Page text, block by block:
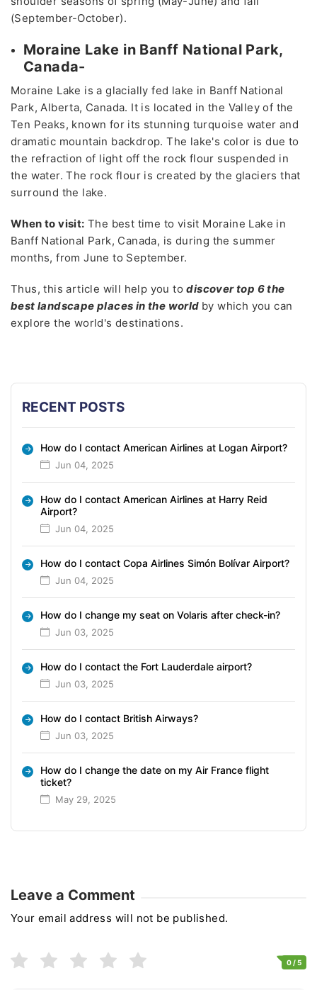
(September-October).
Moraine Lake in Banff National Park,
Canada-
Moraine Lake is a glacially fed lake in Banff National
Park, Alberta, Canada. It is located in the Valley of the
Ten Peaks, known for its stunning turquoise water and
dramatic mountain backdrop. The lake's color is due to
the refraction of light off the rock flour suspended in
the water. The rock flour is created by the glaciers that
surround the lake.
When to visit: The best time to visit Moraine Lake in
Banff National Park, Canada, is during the summer
months, from June to September.
Thus, this article will help you todiscover top 6 the
best landscape places in the world by which you can
explore the world's destinations.
RECENT POSTS
How do I contact American Airlines at Logan Airport?
Jun 04, 2025
How do I contact American Airlines at Harry Reid
Airport?
Jun 04, 2025
How do I contact Copa Airlines Simón Bolívar Airport?
Jun 04, 2025
How do I change my seat on Volaris after check-in?
Jun 03, 2025
How do I contact the Fort Lauderdale airport?
Jun 03, 2025
How do I contact British Airways?
Jun 03, 2025
How do I change the date on my Air France flight
ticket?
May 29, 2025
Leave a Comment
Your email address will not be published.
0/ 5